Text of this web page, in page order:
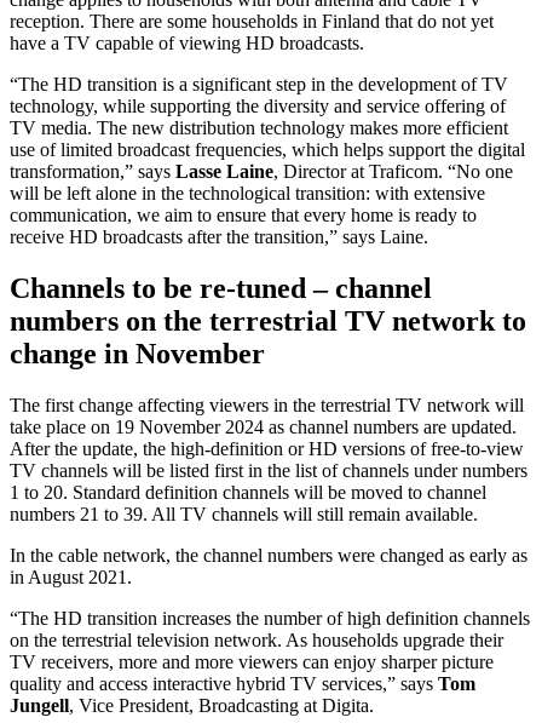
reception. There are some households in Finland that do not yet
have a TV capable of viewing HD broadcasts.
“The HD transition is a significant step in the development of TV
technology, while supporting the diversity and service offering of
TV media. The new distribution technology makes more efficient
use of limited broadcast frequencies, which helps support the digital
transformation,” says Lasse Laine, Director at Traficom. “No one
will be left alone in the technological transition: with extensive
communication, we aim to ensure that every home is ready to
receive HD broadcasts after the transition,” says Laine.
Channels to be re-tuned – channel
numbers on the terrestrial TV network to
change in November
The first change affecting viewers in the terrestrial TV network will
take place on 19 November 2024 as channel numbers are updated.
After the update, the high-definition or HD versions of free-to-view
TV channels will be listed first in the list of channels under numbers
1 to 20. Standard definition channels will be moved to channel
numbers 21 to 39. All TV channels will still remain available.
In the cable network, the channel numbers were changed as early as
in August 2021.
“The HD transition increases the number of high definition channels
on the terrestrial television network. As households upgrade their
TV receivers, more and more viewers can enjoy sharper picture
quality and access interactive hybrid TV services,” says Tom
Jungell, Vice President, Broadcasting at Digita.